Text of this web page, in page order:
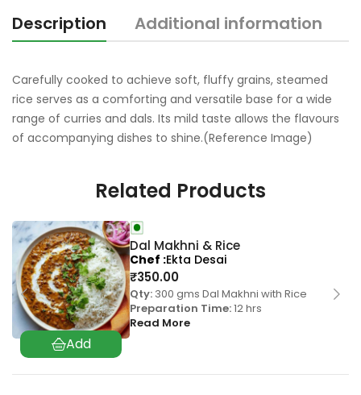
Description Additional information
Carefully cooked to achieve soft, fluffy grains, steamed
rice serves as a comforting and versatile base for a wide
range of curries and dals. Its mild taste allows the flavours
of accompanying dishes to shine.(Reference Image)
Related Products
Dal Makhni & Rice
₹350.00
Qty: 300 gms Dal Makhni with Rice
Preparation Time:12 hrs
Read More
Chef Ekta Desai